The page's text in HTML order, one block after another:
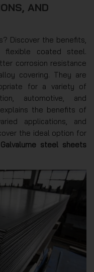
AND
s? Discover the benefits,
flexible coated steel.
corrosion resistance
covering. They are
for a variety of
automotive, and
the benefits of
applications, and
the ideal option for
Galvalume steel sheets